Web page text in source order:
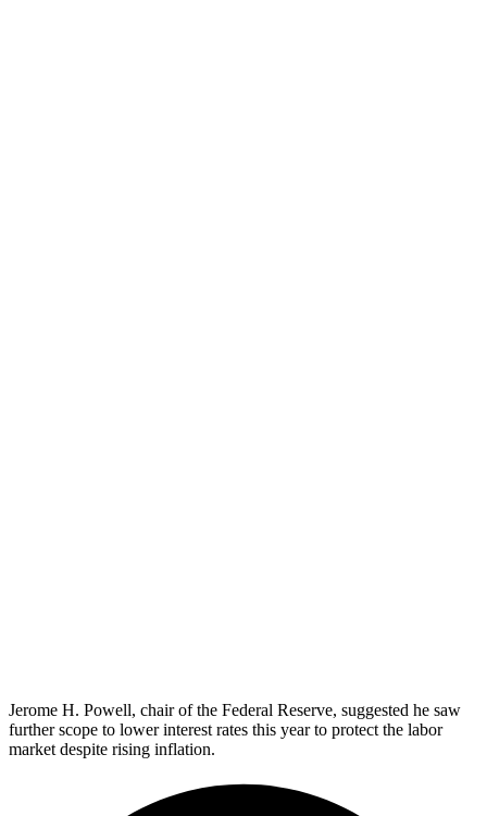
Jerome H. Powell, chair of the Federal Reserve, suggested he saw
further scope to lower interest rates this year to protect the labor
market despite rising inflation.